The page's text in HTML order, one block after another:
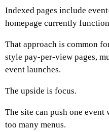
Indexed pages include
homepage currently
That approach is common
style pay-per-view pages,
event launches.
The upside is focus.
The site can push one
too many menus.